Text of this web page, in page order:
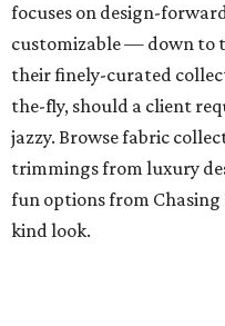
focuses on design-
customizable — down to
their finely-curated
the-fly, should a client
jazzy. Browse fabric
trimmings from luxury
fun options from
kind look.